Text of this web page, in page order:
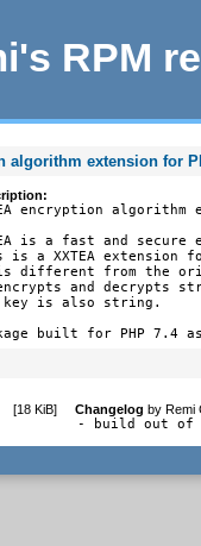
RPM
algorithm extension for
encryption algorithm
is a fast and secure
is a XXTEA extension
different from the
and decrypts
key is also string.
built for PHP 7.4
[18 KiB] Changelog byRemi
- build out of